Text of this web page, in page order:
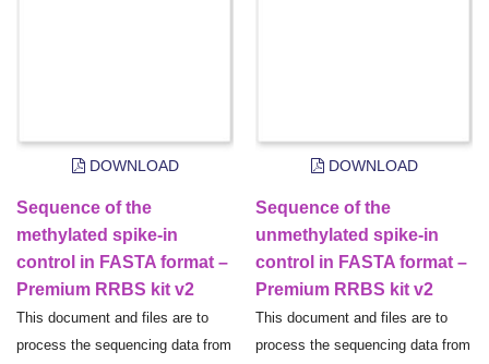
DOWNLOAD
Sequence of the
methylated spike-in
control in FASTA format –
Premium RRBS kit v2
This document and files are to
process the sequencing data from
DOWNLOAD
Sequence of the
unmethylated spike-in
control in FASTA format –
Premium RRBS kit v2
This document and files are to
process the sequencing data from